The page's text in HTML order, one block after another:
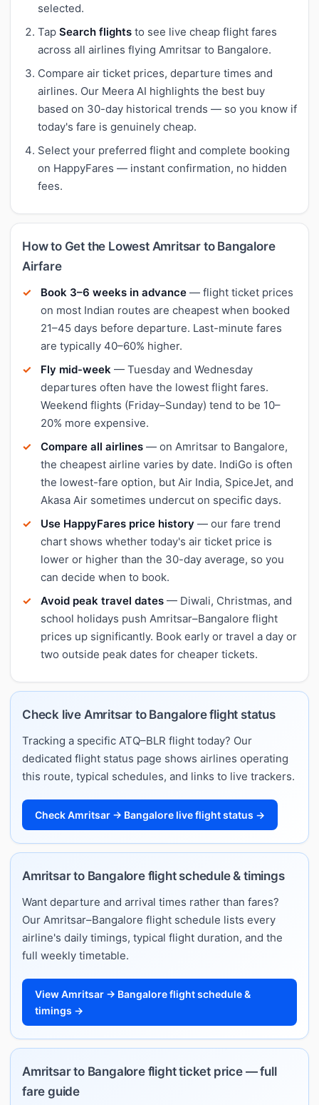
selected.
Tap Search flights to see live cheap flight fares
across all airlines flying Amritsar to Bangalore.
Compare air ticket prices, departure times and
airlines. Our Meera AI highlights the best buy
based on 30-day historical trends — so you know if
today's fare is genuinely cheap.
Select your preferred flight and complete booking
on HappyFares — instant confirmation, no hidden
fees.
How to Get the Lowest Amritsar to Bangalore
Airfare
Book 3–6 weeks in advance — flight ticket prices
on most Indian routes are cheapest when booked
21–45 days before departure. Last-minute fares
are typically 40–60% higher.
Fly mid-week — Tuesday and Wednesday
departures often have the lowest flight fares.
Weekend flights (Friday–Sunday) tend to be 10–
20% more expensive.
Compare all airlines — on Amritsar to Bangalore,
the cheapest airline varies by date. IndiGo is often
the lowest-fare option, but Air India, SpiceJet, and
Akasa Air sometimes undercut on specific days.
Use HappyFares price history — our fare trend
chart shows whether today's air ticket price is
lower or higher than the 30-day average, so you
can decide when to book.
Avoid peak travel dates — Diwali, Christmas, and
school holidays push Amritsar–Bangalore flight
prices up significantly. Book early or travel a day or
two outside peak dates for cheaper tickets.
Check live Amritsar to Bangalore flight status
Tracking a specific ATQ–BLR flight today? Our
dedicated flight status page shows airlines operating
this route, typical schedules, and links to live trackers.
Check Amritsar → Bangalore live flight status →
Amritsar to Bangalore flight schedule & timings
Want departure and arrival times rather than fares?
Our Amritsar–Bangalore flight schedule lists every
airline's daily timings, typical flight duration, and the
full weekly timetable.
View Amritsar → Bangalore flight schedule &
timings →
Amritsar to Bangalore flight ticket price — full
fare guide